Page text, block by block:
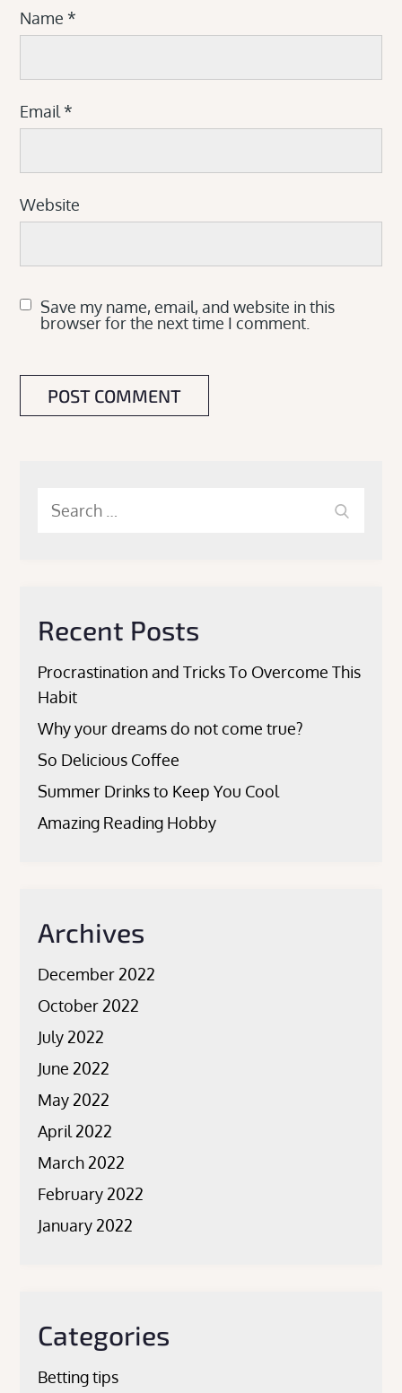
Name *
Email *
Website
Save my name, email, and website in this
browser for the next time I comment.
Search
Recent Posts
Procrastination and Tricks To Overcome This
Habit
Why your dreams do not come true?
So Delicious Coffee
Summer Drinks to Keep You Cool
Amazing Reading Hobby
Archives
December 2022
October 2022
July 2022
June 2022
May 2022
April 2022
March 2022
February 2022
January 2022
Categories
Betting tips